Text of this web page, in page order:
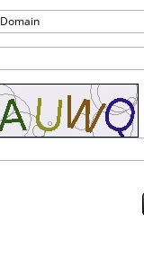
Domain